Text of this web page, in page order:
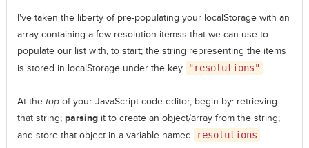
I've taken the liberty of pre-populating your localStorage with an
array containing a few resolution itemss that we can use to
populate our list with, to start; the string representing the items
is stored in localStorage under the key
"resolutions" .
At the topof your JavaScript code editor, begin by: retrieving
that string; parsingit to create an object/array from the string;
and store that object in a variable named
resolutions .